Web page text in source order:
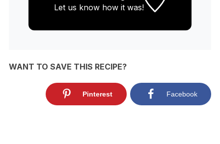
Let us knowhow it was!
WANT TO SAVE THIS RECIPE?
Pinterest Facebook